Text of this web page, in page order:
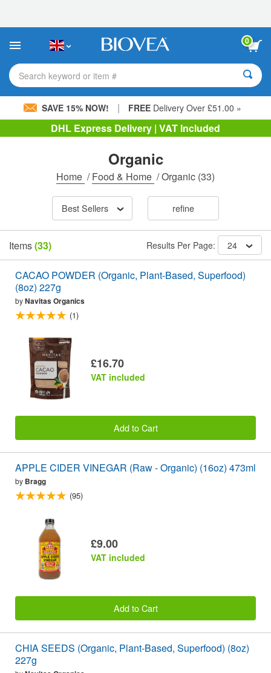
This
includes
accessibility
system.
0
Search keyword or item #
SAVE 15% NOW! | FREE Delivery Over £51.00 »
DHL Express Delivery | VAT Included
Organic
Home /Food & Home /Organic (33)
Best Sellers refine
Items(33) Results Per Page: 24
CACAO POWDER (Organic, Plant-Based, Superfood)
(8oz) 227g
byNavitas Organics
(1)
£16.70
VAT included
Add to Cart
APPLE CIDER VINEGAR (Raw - Organic) (16oz) 473ml
by Bragg
(95)
£9.00
VAT included
Add to Cart
CHIA SEEDS (Organic, Plant-Based, Superfood) (8oz)
227g